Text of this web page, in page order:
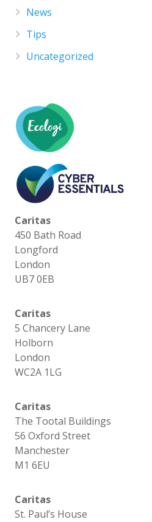
News
Tips
Uncategorized
Caritas
450 Bath Road
Longford
London
UB7 0EB
Caritas
5 Chancery Lane
Holborn
London
WC2A 1LG
Caritas
The Tootal Buildings
56 Oxford Street
Manchester
M1 6EU
Caritas
St. Paul’s House